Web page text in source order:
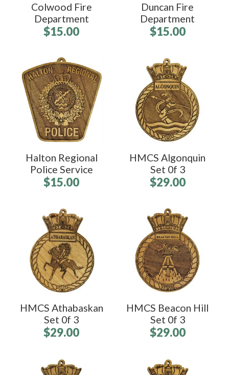
Colwood Fire
Department
$15.00
Duncan Fire
Department
$15.00
Halton Regional
Police Service
$15.00
HMCS Algonquin
Set 0f 3
$29.00
HMCS Athabaskan
Set 0f 3
$29.00
HMCS Beacon Hill
Set 0f 3
$29.00